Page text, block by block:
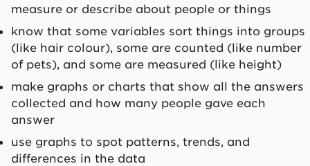
measure or describe about people or things
know that some variables sort things into groups
(like hair colour), some are counted (like number
of pets), and some are measured (like height)
make graphs or charts that show all the answers
collected and how many people gave each
answer
use graphs to spot patterns, trends, and
differences in the data